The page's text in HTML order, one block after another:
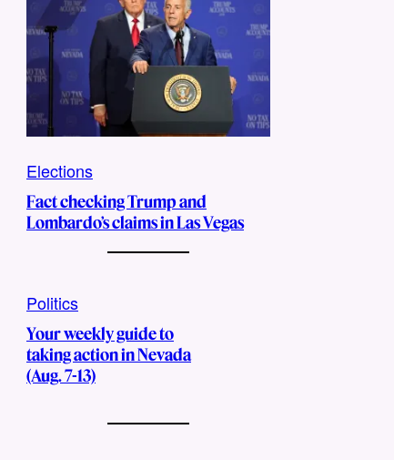
Elections
Fact checking Trump and
Lombardo’s claims in Las Vegas
Politics
Your weekly guide to
taking action in Nevada
(Aug. 7-13)